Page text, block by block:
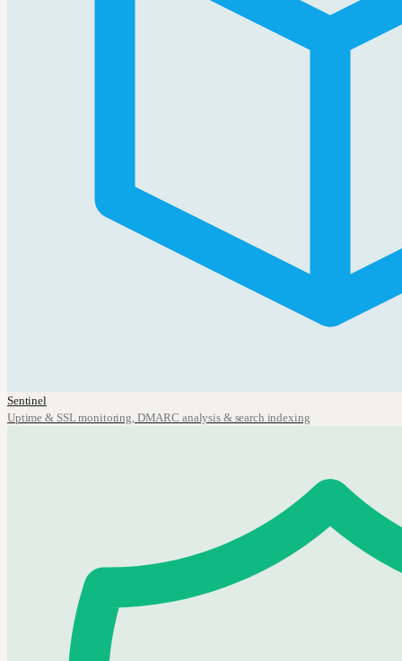
Sentinel
Uptime & SSL monitoring, DMARC analysis & search indexing